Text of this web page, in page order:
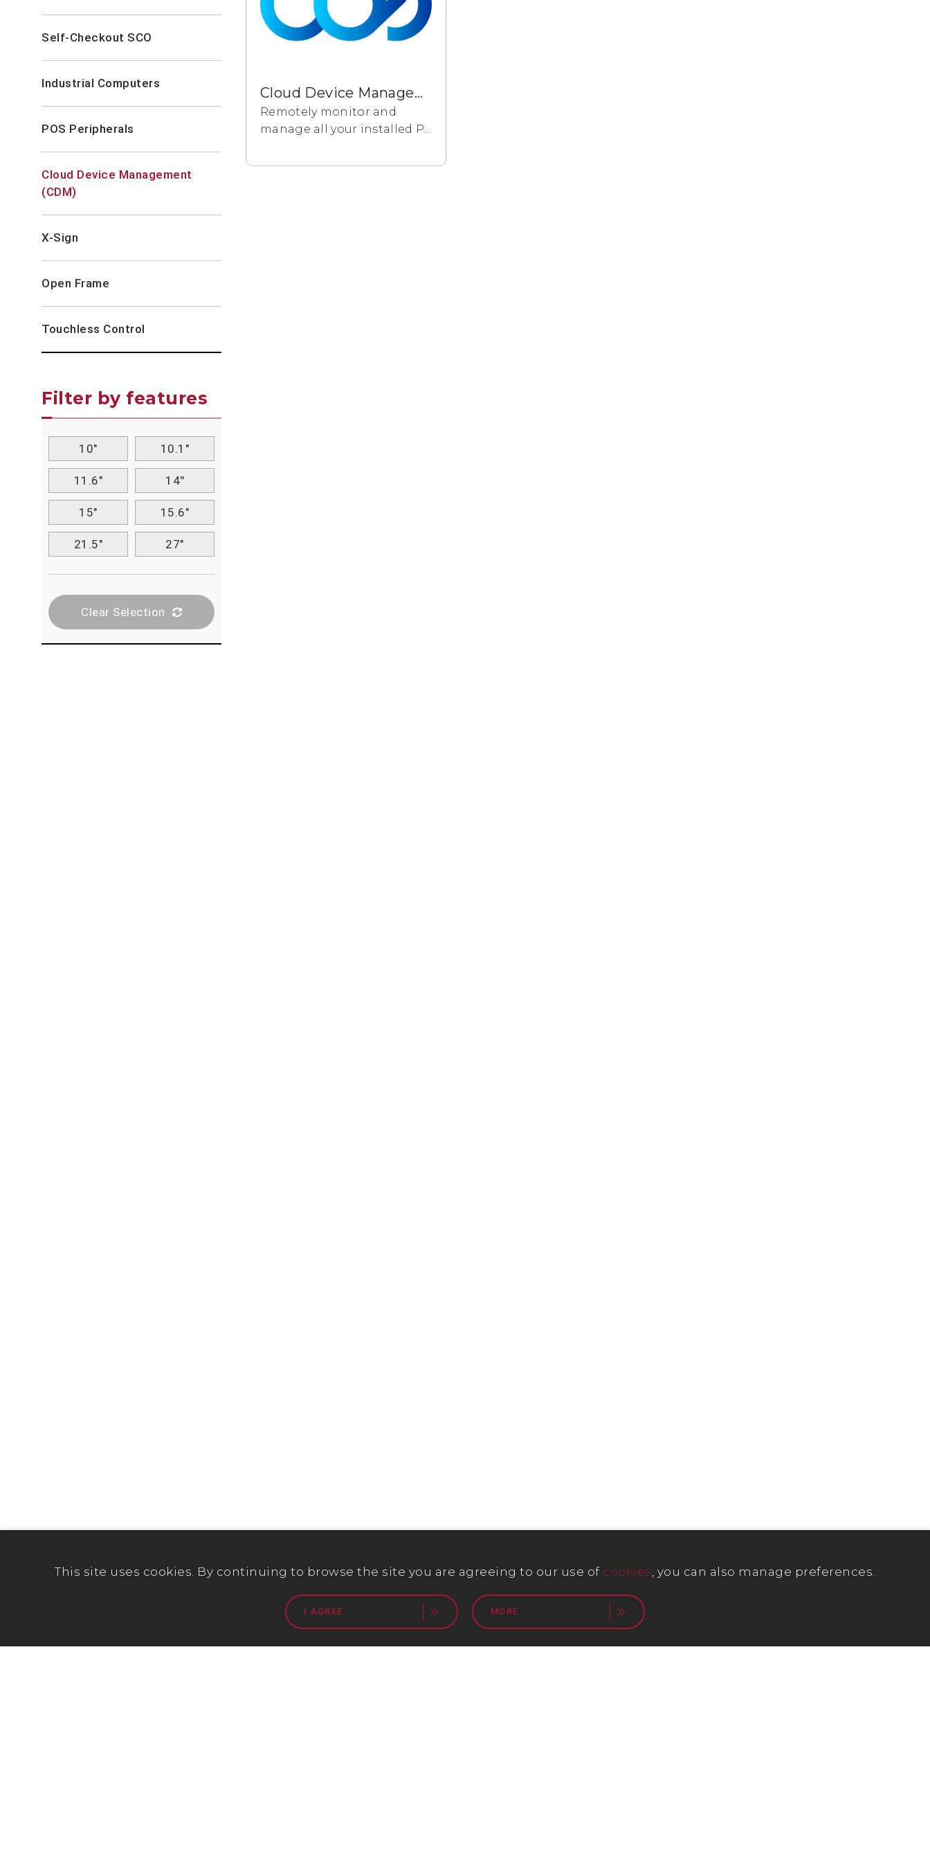
Self-Checkout SCO
Industrial Computers
POS Peripherals
Cloud Device Management
(CDM)
X-Sign
Open Frame
Touchless Control
Filter by features
10" 10.1''
11.6" 14''
15" 15.6"
21.5" 27"
Clear Selection
Cloud Device Management
Remotely monitor and
manage all your installed P...
This site uses cookies. By continuing to browse the site you are agreeing to our use of cookies, you can also manage preferences.
I AGREE MORE